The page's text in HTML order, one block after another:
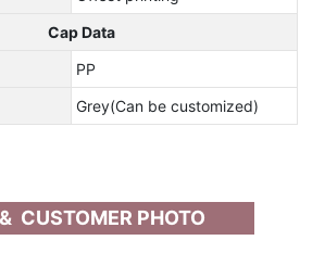
Cap Data
PP
Grey(Can be customized)
CUSTOMER PHOTO